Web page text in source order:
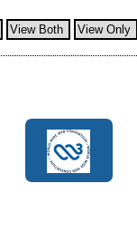
View Both View Only